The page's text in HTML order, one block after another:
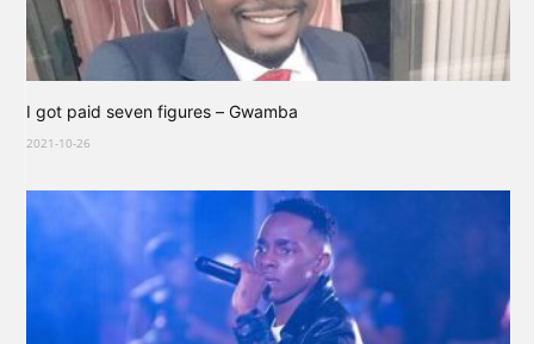
I got paid seven figures – Gwamba
2021-10-26